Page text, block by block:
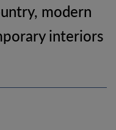
modern
interiors